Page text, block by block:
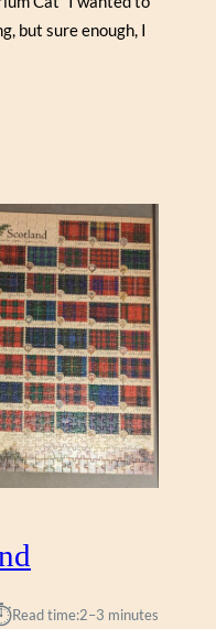
but sure enough, I
Read time:2–3 minutes